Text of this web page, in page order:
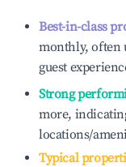
Best-in-class
monthly, often
guest
Strong
more,
locations/
Typical